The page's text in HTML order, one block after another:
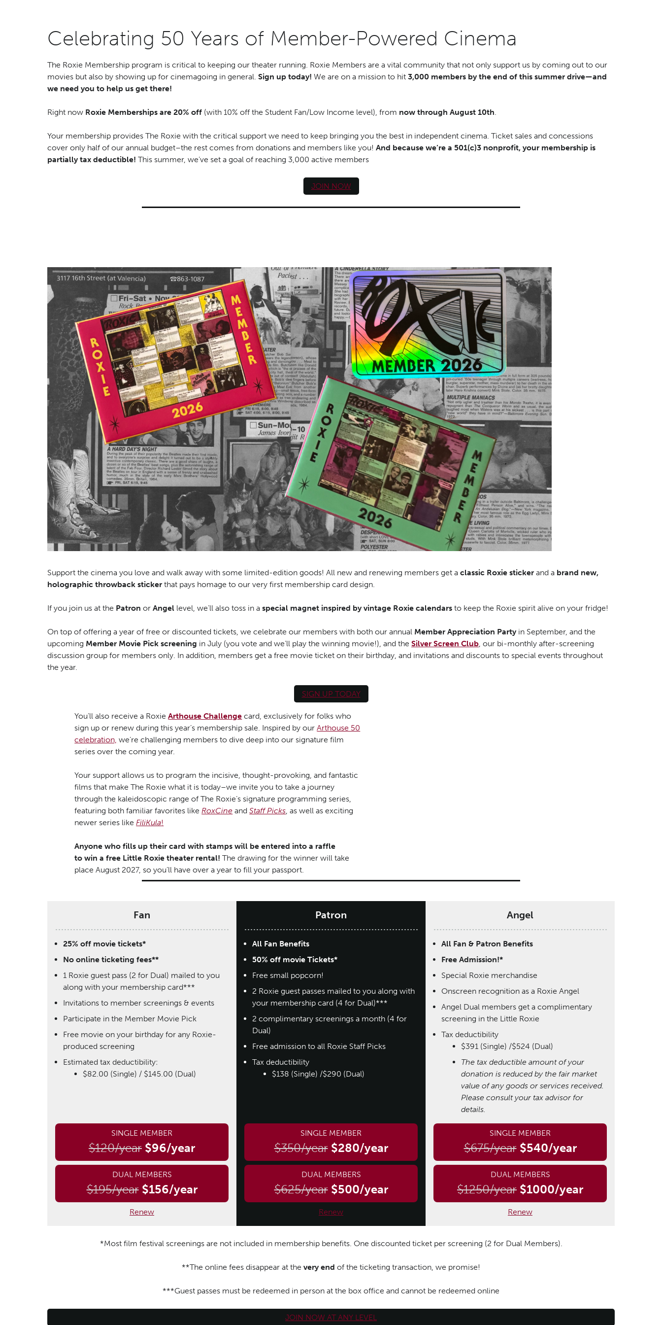
Celebrating 50 Years of Member-Powered Cinema
The Roxie Membership program is critical to keeping our theater running. Roxie Members are a vital community that not only support us by coming out to our
movies but also by showing up for cinemagoing in general. Sign up today! We are on a mission to hit 3,000 members by the end of this summer drive—and
we need you to help us get there!
Right now Roxie Memberships are 20% off (with 10% off the Student Fan/Low Income level), from now through August 10th.
Your membership provides The Roxie with the critical support we need to keep bringing you the best in independent cinema. Ticket sales and concessions
cover only half of our annual budget–the rest comes from donations and members like you! And because we’re a 501(c)3 nonprofit, your membership is
partially tax deductible! This summer, we’ve set a goal of reaching 3,000 active members
JOIN NOW
Support the cinema you love and walk away with some limited-edition goods! All new and renewing members get a classic Roxie sticker and a brand new,
holographic throwback sticker that pays homage to our very first membership card design.
If you join us at the Patron or Angel level, we’ll also toss in a special magnet inspired by vintage Roxie calendars to keep the Roxie spirit alive on your fridge!
On top of offering a year of free or discounted tickets, we celebrate our members with both our annual Member Appreciation Partyin September, and the
upcoming Member Movie Pick screening in July (you vote and we’ll play the winning movie!), and the Silver Screen Club, our bi-monthly after-screening
discussion group for members only. In addition, members get a free movie ticket on their birthday, and invitations and discounts to special events throughout
the year.
SIGN UP TODAY
You’ll also receive a RoxieArthouse Challenge card, exclusively for folks who
sign up or renew during this year’s membership sale. Inspired by ourArthouse 50
celebration, we’re challenging members to dive deep into our signature film
series over the coming year.
Your support allows us to program the incisive, thought-provoking, and fantastic
films that make The Roxie what it is today–we invite you to take a journey
through the kaleidoscopic range of The Roxie’s signature programming series,
featuring both familiar favorites likeRoxCine andStaff Picks, as well as exciting
newer series likeFiliKula!
Anyone who fills up their card with stamps will be entered into a raffle
to win a free Little Roxie theater rental! The drawing for the winner will take
place August 2027, so you’ll have over a year to fill your passport.
Fan
25% off movie tickets*
No online ticketing fees**
1 Roxie guest pass (2 for Dual) mailed to you
along with your membership card***
Invitations to member screenings & events
Participate in the Member Movie Pick
Free movie on your birthday for any Roxie-
produced screening
Estimated tax deductibility:
$82.00 (Single) / $145.00 (Dual)
SINGLE MEMBER
$120/year $96/year
DUAL MEMBERS
$195/year $156/year
Renew
Patron
All Fan Benefits
50% off movie Tickets*
Free small popcorn!
2 Roxie guest passes mailed to you along with
your membership card (4 for Dual)***
2 complimentary screenings a month (4 for
Dual)
Free admission to all Roxie Staff Picks
Tax deductibility
$138 (Single) /$290 (Dual)
SINGLE MEMBER
$350/year $280/year
DUAL MEMBERS
$625/year $500/year
Renew
Angel
All Fan & Patron Benefits
Free Admission!*
Special Roxie merchandise
Onscreen recognition as a Roxie Angel
Angel Dual members get a complimentary
screening in the Little Roxie
Tax deductibility
$391 (Single) /$524 (Dual)
The tax deductible amount of your
donation is reduced by the fair market
value of any goods or services received.
Please consult your tax advisor for
details.
SINGLE MEMBER
$675/year $540/year
DUAL MEMBERS
$1250/year $1000/year
Renew
*Most film festival screenings are not included in membership benefits. One discounted ticket per screening (2 for Dual Members).
**The online fees disappear at the very end of the ticketing transaction, we promise!
***Guest passes must be redeemed in person at the box office and cannot be redeemed online
JOIN NOW AT ANY LEVEL